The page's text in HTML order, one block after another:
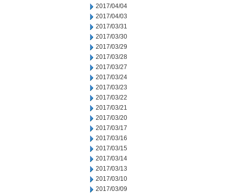
2017/04/04
2017/04/03
2017/03/31
2017/03/30
2017/03/29
2017/03/28
2017/03/27
2017/03/24
2017/03/23
2017/03/22
2017/03/21
2017/03/20
2017/03/17
2017/03/16
2017/03/15
2017/03/14
2017/03/13
2017/03/10
2017/03/09